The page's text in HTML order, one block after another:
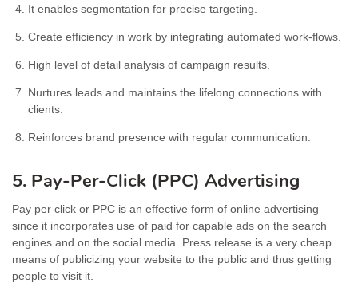
It enables segmentation for precise targeting.
Create efficiency in work by integrating automated work-flows.
High level of detail analysis of campaign results.
Nurtures leads and maintains the lifelong connections with
clients.
Reinforces brand presence with regular communication.
5. Pay-Per-Click (PPC) Advertising
Pay per click or PPC is an effective form of online advertising
since it incorporates use of paid for capable ads on the search
engines and on the social media. Press release is a very cheap
means of publicizing your website to the public and thus getting
people to visit it.